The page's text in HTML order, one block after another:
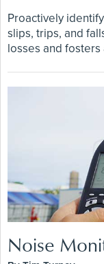
Proactively
slips, trips, and
losses and fosters
Noise